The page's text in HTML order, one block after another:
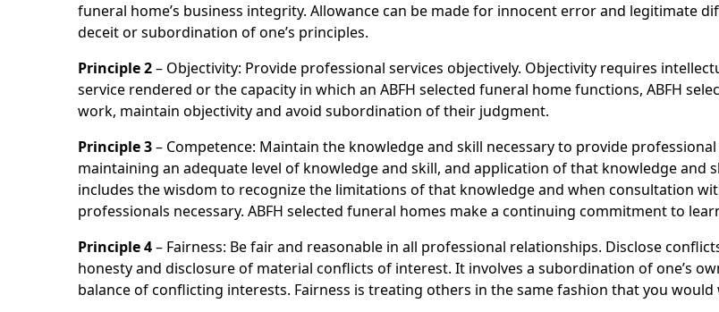
funeral home’s business integrity. Allowance can be made for innocent error and legitimate
deceit or subordination of one’s principles.
Principle 2– Objectivity: Provide professional services objectively. Objectivity requires
service rendered or the capacity in which an ABFH selected funeral home functions, ABFH
work, maintain objectivity and avoid subordination of their judgment.
Principle 3– Competence: Maintain the knowledge and skill necessary to provide
maintaining an adequate level of knowledge and skill, and application of that knowledge and
includes the wisdom to recognize the limitations of that knowledge and when consultation
professionals necessary. ABFH selected funeral homes make a continuing commitment to
Principle 4– Fairness: Be fair and reasonable in all professional relationships. Disclose
honesty and disclosure of material conflicts of interest. It involves a subordination of one’s
balance of conflicting interests. Fairness is treating others in the same fashion that you